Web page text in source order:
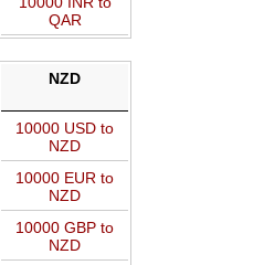
QAR
NZD
10000 USD to
NZD
10000 EUR to
NZD
10000 GBP to
NZD